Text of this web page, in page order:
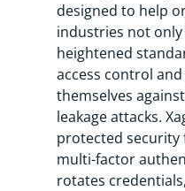
designed to help
industries not
heightened
access control
themselves
leakage attacks.
protected security
multi-factor
rotates